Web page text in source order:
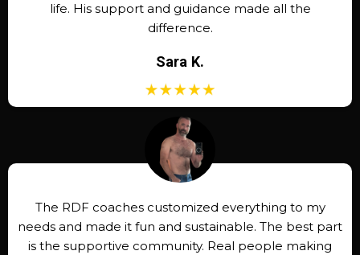
life. His support and guidance made all the
difference.
Sara K.
The RDF coaches customized everything to my
needs and made it fun and sustainable. The best part
is the supportive community. Real people making